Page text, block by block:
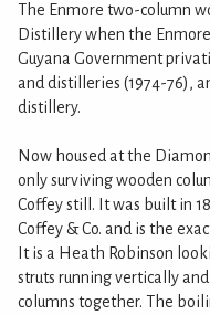
The Enmore two-column
Distillery when the
Guyana Government
and distilleries (1974-76),
distillery.
Now housed at the
only surviving wooden
Coffey still. It was built in
Coffey & Co. and is the
It is a Heath Robinson
struts running vertically
columns together. The